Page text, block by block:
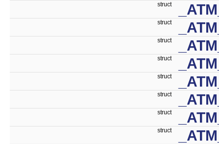
struct
struct
struct
struct
struct
struct
struct
struct